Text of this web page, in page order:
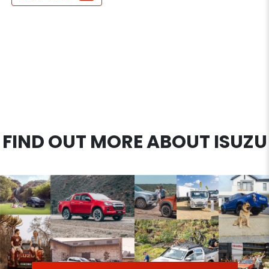
FIND OUT MORE ABOUT ISUZU